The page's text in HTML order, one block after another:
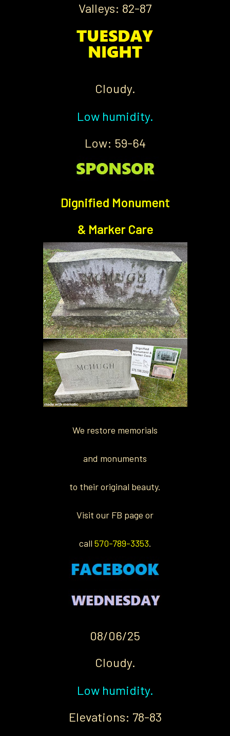
Valleys: 82-87
Cloudy.
Low humidity.
Low: 59-64
Dignified Monument
& Marker Care
We restore memorials
and monuments
to their original beauty.
Visit our FB page or
call 570-789-3353.
08/06/25
Cloudy.
Low humidity.
Elevations: 78-83